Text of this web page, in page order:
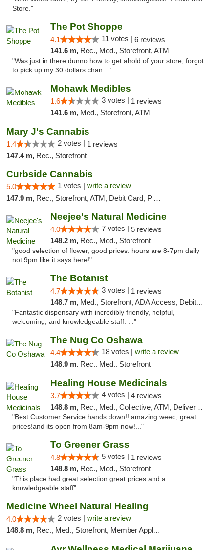
Store."
The Pot Shoppe
4.1 11 votes | 6 reviews
141.6 m, Rec., Med., Storefront, ATM
"Was just in there dunno how to get ahold of your store, forgot
to pick up my 30 dollars chan..."
Mohawk Medibles
1.6 3 votes | 1 reviews
141.6 m, Med., Storefront, ATM
Mary J's Cannabis
1.4 2 votes | 1 reviews
147.4 m, Rec., Storefront
Curbside Cannabis
5.0 1 votes | write a review
147.9 m, Rec., Storefront, ATM, Debit Card, Pickup
Neejee's Natural Medicine
4.0 7 votes | 5 reviews
148.2 m, Rec., Med., Storefront
"good selection of flower, good prices. hours are 8-7pm daily
not 9pm like it says here!"
The Botanist
4.7 3 votes | 1 reviews
148.7 m, Med., Storefront, ADA Access, Debit Card
"Fantastic dispensary with incredibly friendly, helpful,
welcoming, and knowledgeable staff. ..."
The Nug Co Oshawa
4.4 18 votes | write a review
148.9 m, Rec., Med., Storefront
Healing House Medicinals
3.7 4 votes | 4 reviews
148.8 m, Rec., Med., Collective, ATM, Delivery, Pickup
"Best Customer Service hands down!! amazing weed, great
prices!and its open from 8am-9pm now!..."
To Greener Grass
4.8 5 votes | 1 reviews
148.8 m, Rec., Med., Storefront
"This place had great selection.great prices and a
knowledgeable staff"
Medicine Wheel Natural Healing
4.0 2 votes | write a review
148.8 m, Rec., Med., Storefront, Member Application Required, ATM